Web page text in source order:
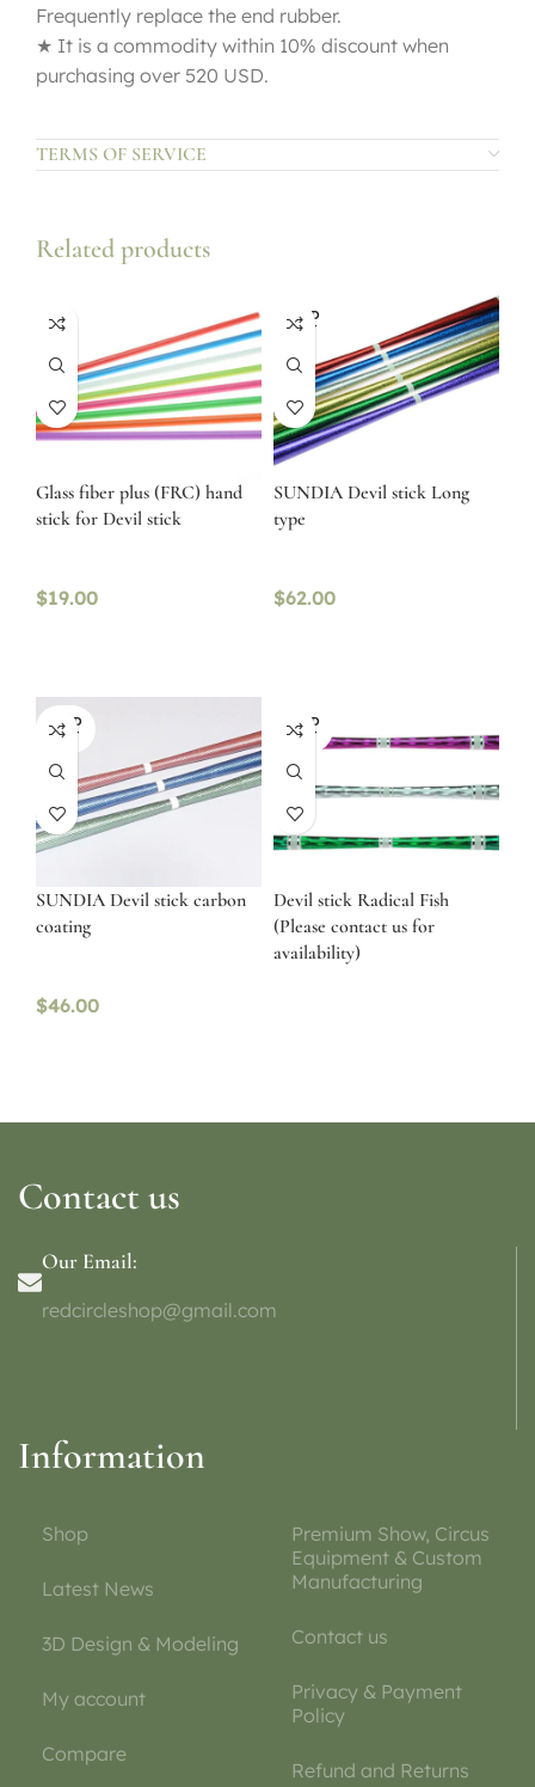
Frequently replace the end rubber.
★ It is a commodity within 10% discount when
purchasing over 520 USD.
TERMS OF SERVICE
Related products
Glass fiber plus (FRC) hand
stick for Devil stick
$19.00
SOLD
OUT
SUNDIA Devil stick Long
type
$62.00
SOLD
OUT
SUNDIA Devil stick carbon
coating
$46.00
SOLD
OUT
Devil stick Radical Fish
(Please contact us for
availability)
Contact us
Our Email:
redcircleshop@gmail.com
Information
Shop
Latest News
3D Design & Modeling
My account
Compare
Premium Show, Circus
Equipment & Custom
Manufacturing
Contact us
Privacy & Payment
Policy
Refund and Returns